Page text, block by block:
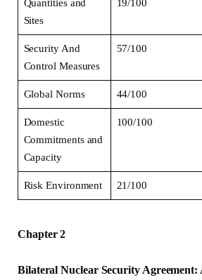
Quantities and
Sites
19/100
Security And
Control Measures
57/100
Global Norms 44/100
Domestic
Commitments and
Capacity
100/100
Risk Environment 21/100
Chapter 2
Bilateral Nuclear Security Agreement: